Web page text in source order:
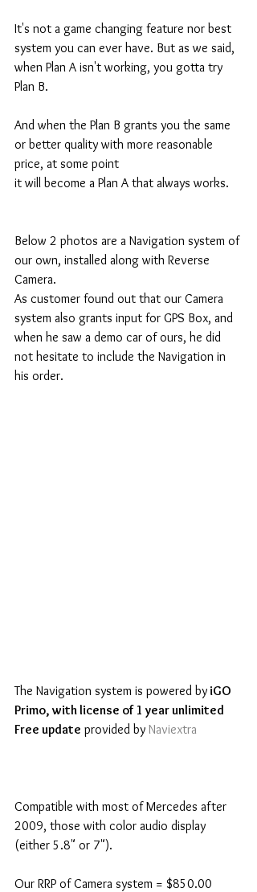
It's not a game changing feature nor best
system you can ever have. But as we said,
when Plan A isn't working, you gotta try
Plan B.
And when the Plan B grants you the same
or better quality with more reasonable
price, at some point
it will become a Plan A that always works.
Below 2 photos are a Navigation system of
our own, installed along with Reverse
Camera.
As customer found out that our Camera
system also grants input for GPS Box, and
when he saw a demo car of ours, he did
not hesitate to include the Navigation in
his order.
The Navigation system is powered by iGO
Primo, with license of 1 year unlimited
Free update provided by Naviextra
Compatible with most of Mercedes after
2009, those with color audio display
(either 5.8" or 7").
Our RRP of Camera system = $850.00